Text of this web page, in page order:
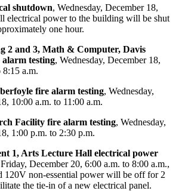
shutdown, Wednesday, December 18,
electrical power to the building will be shut
one hour.
2 and 3, Math & Computer, Davis
testing, Wednesday, December 18,
8:15 a.m.
fire alarm testing, Wednesday,
10:00 a.m. to 11:00 a.m.
Facility fire alarm testing, Wednesday,
1:00 p.m. to 2:30 p.m.
1, Arts Lecture Hall electrical power
December 20, 6:00 a.m. to 8:00 a.m.,
120V non-essential power will be off for 2
the tie-in of a new electrical panel.